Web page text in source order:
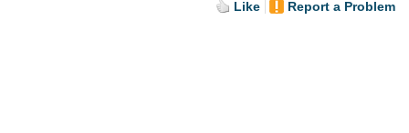
Like Report a Problem